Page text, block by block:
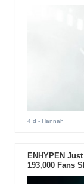
4 d - Hannah
ENHYPEN
193,000 Fans